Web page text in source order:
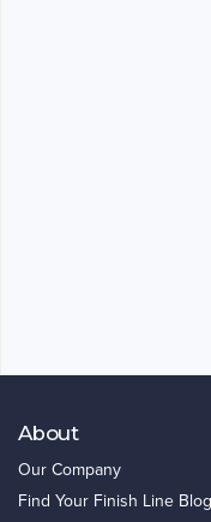
About
Our Company
Find Your Finish Line Blog